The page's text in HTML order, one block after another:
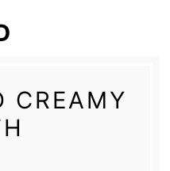
CREAMY